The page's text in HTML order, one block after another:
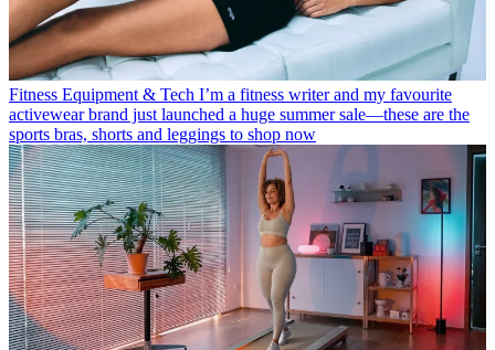
Fitness Equipment & Tech I’m a fitness writer and my favourite
activewear brand just launched a huge summer sale—these are the
sports bras, shorts and leggings to shop now